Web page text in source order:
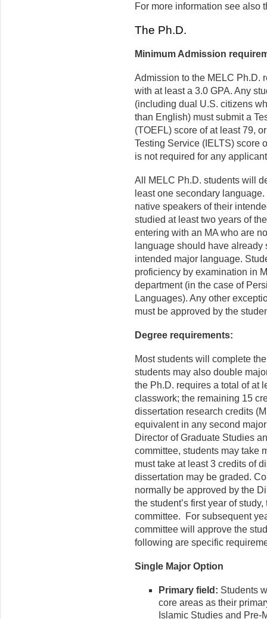
For more information see also
­The Ph.D.
Minimum Admission
Admission to the MELC Ph.D.
with at least a 3.0 GPA. Any
(including dual U.S. citizens
than English) must submit a
(TOEFL) score of at least 79,
Testing Service (IELTS) score
is not required for any
All MELC Ph.D. students will
least one secondary
native speakers of their
studied at least two years of
entering with an MA who are
language should have
intended major language.
proficiency by examination in
department (in the case of
Languages). Any other
must be approved by the
Degree requirements:
Most students will complete
students may also double
the Ph.D. requires a total of at
classwork; the remaining 15
dissertation research credits
equivalent in any second
Director of Graduate Studies
committee, students may take
must take at least 3 credits of
dissertation may be graded.
normally be approved by the
the student’s first year of
committee. For subsequent
committee will approve the
following are specific
Single Major Option
Primary field: Students
core areas as their
Islamic Studies and Pre-